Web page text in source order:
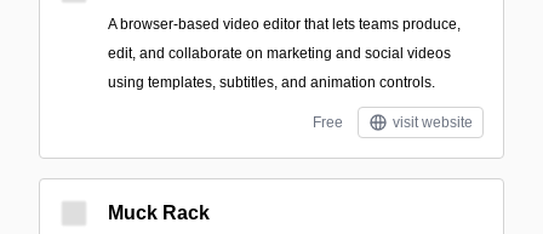
A browser-based video editor that lets teams produce,
edit, and collaborate on marketing and social videos
using templates, subtitles, and animation controls.
Free visit website
Muck Rack